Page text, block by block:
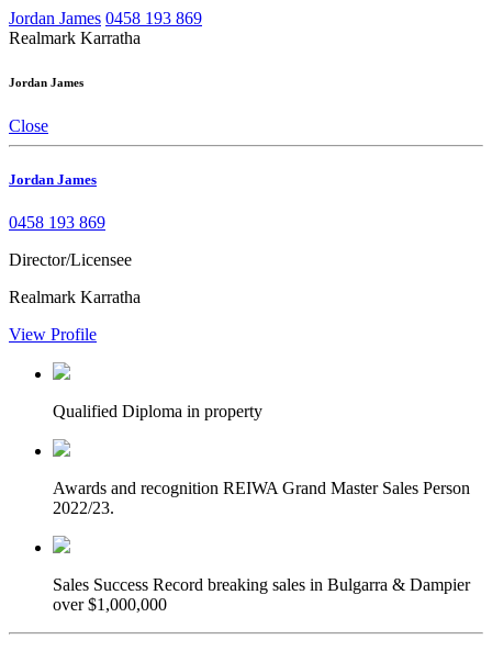
Jordan James 0458 193 869
Realmark Karratha
Jordan James
Close
Jordan James
0458 193 869
Director/Licensee
Realmark Karratha
View Profile
Qualified Diploma in property
Awards and recognition REIWA Grand Master Sales Person
2022/23.
Sales Success Record breaking sales in Bulgarra & Dampier
over $1,000,000